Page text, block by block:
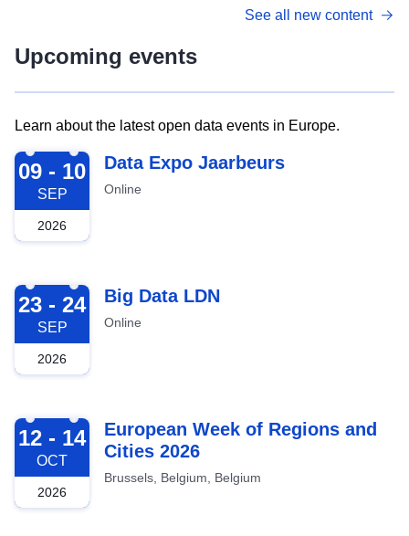
See all new content
Upcoming events
Learn about the latest open data events in Europe.
2026-09-09
09 - 10
SEP
2026
Data Expo Jaarbeurs
Online
2026-09-23
23 - 24
SEP
2026
Big Data LDN
Online
2026-10-12
12 - 14
OCT
2026
European Week of Regions and
Cities 2026
Brussels, Belgium, Belgium